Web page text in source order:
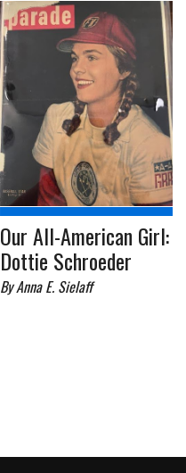
Our All-American Girl:
Dottie Schroeder
By Anna E. Sielaff